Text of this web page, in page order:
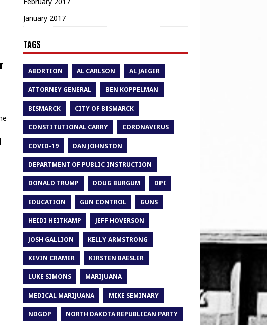
January 2017
TAGS
ABORTION AL CARLSON AL JAEGER
ATTORNEY GENERAL BEN KOPPELMAN
BISMARCK CITY OF BISMARCK
CONSTITUTIONAL CARRY CORONAVIRUS
COVID-19 DAN JOHNSTON
DEPARTMENT OF PUBLIC INSTRUCTION
DONALD TRUMP DOUG BURGUM DPI
EDUCATION GUN CONTROL GUNS
HEIDI HEITKAMP JEFF HOVERSON
JOSH GALLION KELLY ARMSTRONG
KEVIN CRAMER KIRSTEN BAESLER
LUKE SIMONS MARIJUANA
MEDICAL MARIJUANA MIKE SEMINARY
NDGOP NORTH DAKOTA REPUBLICAN PARTY